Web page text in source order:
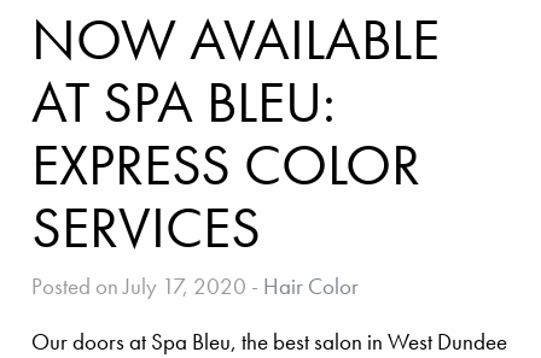
NOW AVAILABLE
AT SPA BLEU:
EXPRESS COLOR
SERVICES
Posted on July 17, 2020 - Hair Color
Our doors at Spa Bleu, the best salon in West Dundee